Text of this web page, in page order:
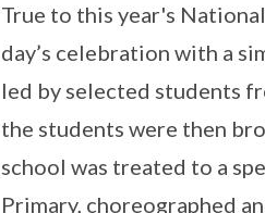
True to this year's
day’s celebration with a
led by selected students
the students were then
school was treated to a
Primary, choreographed